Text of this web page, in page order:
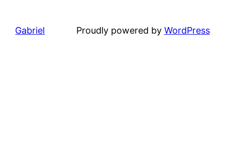
Gabriel Proudly powered by WordPress